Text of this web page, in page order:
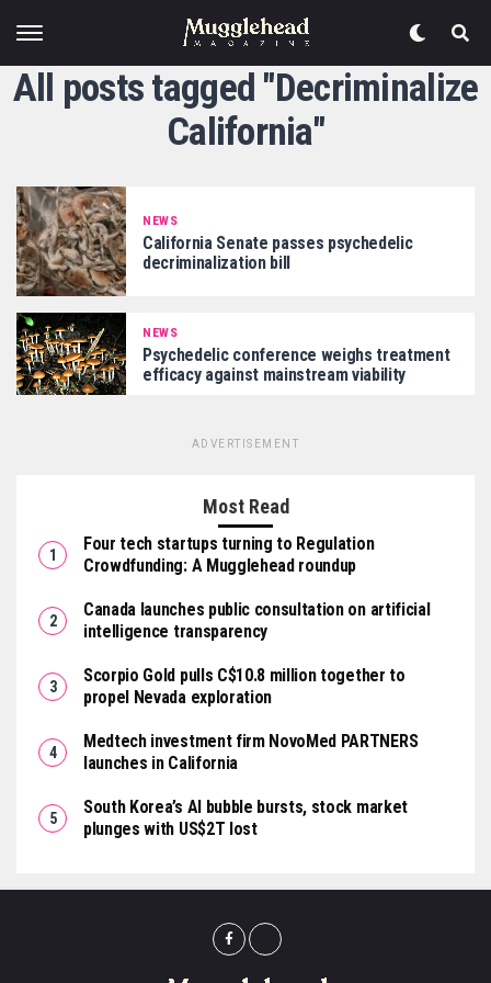
All posts tagged "Decriminalize
California"
NEWS
California Senate passes psychedelic
decriminalization bill
NEWS
Psychedelic conference weighs treatment
efficacy against mainstream viability
ADVERTISEMENT
Most Read
Four tech startups turning to Regulation
Crowdfunding: A Mugglehead roundup
Canada launches public consultation on artificial
intelligence transparency
Scorpio Gold pulls C$10.8 million together to
propel Nevada exploration
Medtech investment firm NovoMed PARTNERS
launches in California
South Korea’s AI bubble bursts, stock market
plunges with US$2T lost